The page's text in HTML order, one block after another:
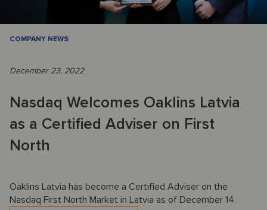
COMPANY NEWS
December 23, 2022
Nasdaq Welcomes Oaklins Latvia
as a Certified Adviser on First
North
Oaklins Latvia has become a Certified Adviser on the
Nasdaq First North Market in Latvia as of December 14.